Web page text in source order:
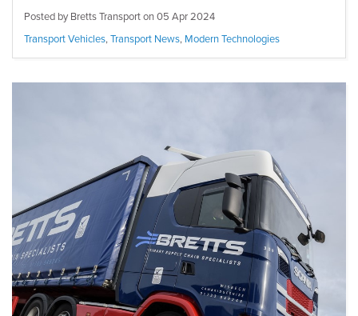
Posted by Bretts Transport on05 Apr 2024
Transport Vehicles,Transport News, Modern Technologies